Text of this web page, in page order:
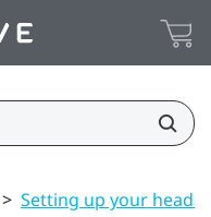
> Setting up your